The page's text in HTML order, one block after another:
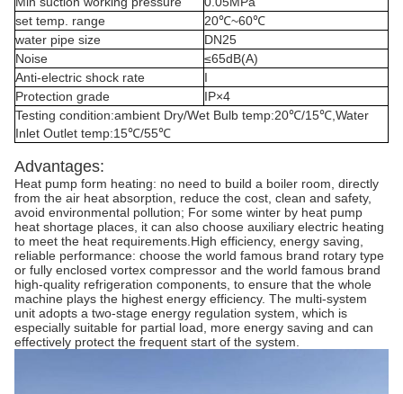
set temp. range
20℃~60℃
water pipe size
DN25
Noise
≤65dB(A)
Anti-electric shock rate
I
Protection grade
IP×4
Testing condition:ambient Dry/Wet Bulb temp:20℃/15℃,Water
Inlet Outlet temp:15℃/55℃
Advantages:
Heat pump form heating: no need to build a boiler room, directly
from the air heat absorption, reduce the cost, clean and safety,
avoid environmental pollution; For some winter by heat pump
heat shortage places, it can also choose auxiliary electric heating
to meet the heat requirements.High efficiency, energy saving,
reliable performance: choose the world famous brand rotary type
or fully enclosed vortex compressor and the world famous brand
high-quality refrigeration components, to ensure that the whole
machine plays the highest energy efficiency. The multi-system
unit adopts a two-stage energy regulation system, which is
especially suitable for partial load, more energy saving and can
effectively protect the frequent start of the system.